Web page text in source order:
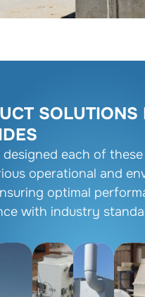
SOLUTIONS
designed each of
operational and
optimal
with industry